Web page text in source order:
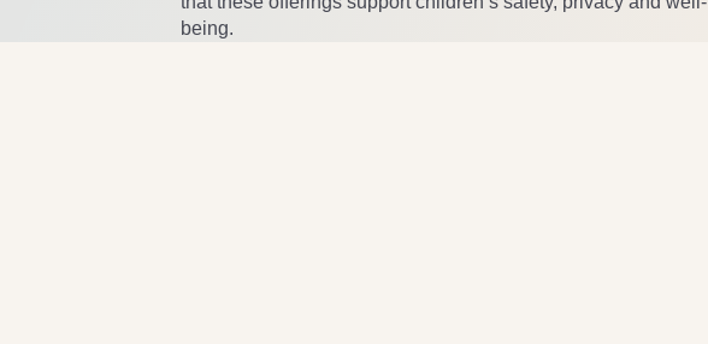
being.